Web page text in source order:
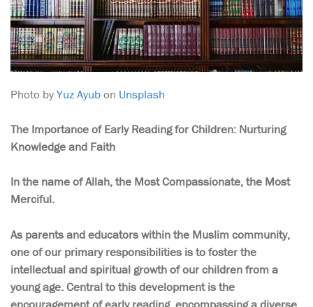
Photo byYuz Ayubon Unsplash
The Importance of Early Reading for Children: Nurturing
Knowledge and Faith
In the name of Allah, the Most Compassionate, the Most
Merciful.
As parents and educators within the Muslim community,
one of our primary responsibilities is to foster the
intellectual and spiritual growth of our children from a
young age. Central to this development is the
encouragement of early reading, encompassing a diverse